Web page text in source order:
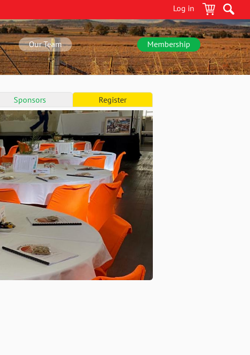
Log in
Our Team Membership
Sponsors Register